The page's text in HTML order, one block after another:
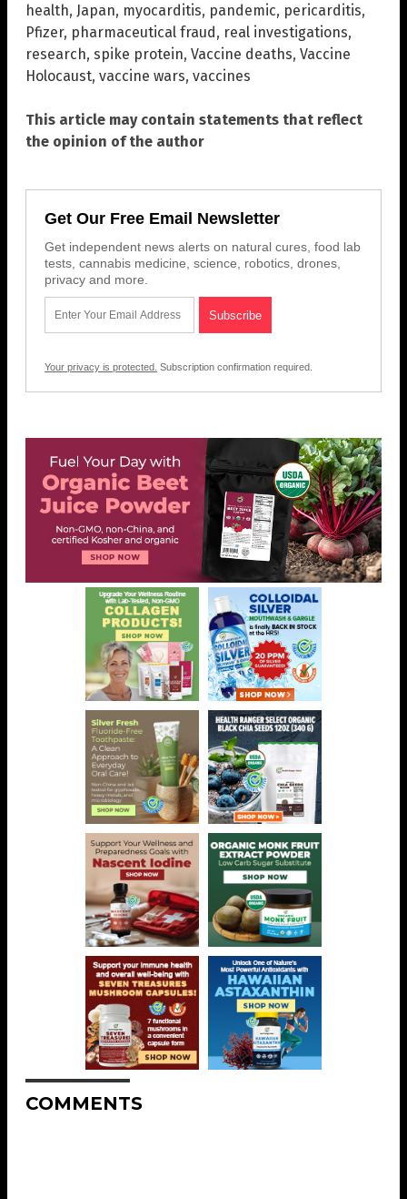
health, Japan, myocarditis, pandemic, pericarditis,
Pfizer, pharmaceutical fraud, real investigations,
research, spike protein, Vaccine deaths, Vaccine
Holocaust, vaccine wars, vaccines
This article may contain statements that reflect
the opinion of the author
Get Our Free Email Newsletter
Get independent news alerts on natural cures, food lab
tests, cannabis medicine, science, robotics, drones,
privacy and more.
Your privacy is protected. Subscription confirmation required.
COMMENTS